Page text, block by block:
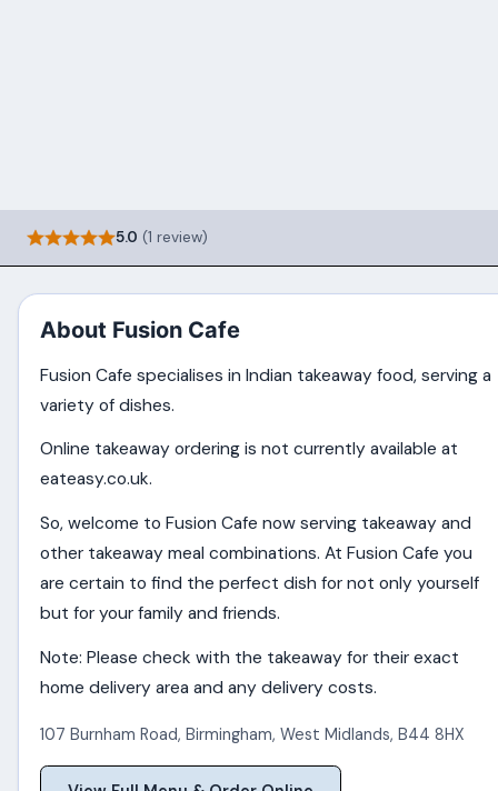
5.0 (1 review)
About Fusion Cafe
Fusion Cafe specialises in Indian takeaway food, serving a
variety of dishes.
Online takeaway ordering is not currently available at
eateasy.co.uk.
So, welcome to Fusion Cafe now serving takeaway and
other takeaway meal combinations. At Fusion Cafe you
are certain to find the perfect dish for not only yourself
but for your family and friends.
Note: Please check with the takeaway for their exact
home delivery area and any delivery costs.
107 Burnham Road,Birmingham,West Midlands,B44 8HX